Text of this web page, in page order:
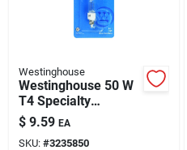
Westinghouse
Westinghouse 50 W
T4 Specialty
Halogen Bulb 600
Lm Bright White 1 Pk
$ 9.59 EA
SKU: #3235850